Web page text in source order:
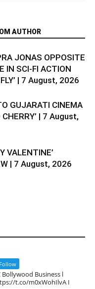
AUTHOR
JONAS OPPOSITE
IN SCI-FI ACTION
| 7 August, 2026
GUJARATI CINEMA
| 7 August,
VALENTINE’
| 7 August, 2026
Follow
Bollywood Business l
t.co/m0xWohIlvA I